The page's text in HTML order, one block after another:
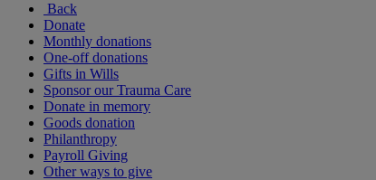
Back
Donate
Monthly donations
One-off donations
Gifts in Wills
Sponsor our Trauma Care
Donate in memory
Goods donation
Philanthropy
Payroll Giving
Other ways to give